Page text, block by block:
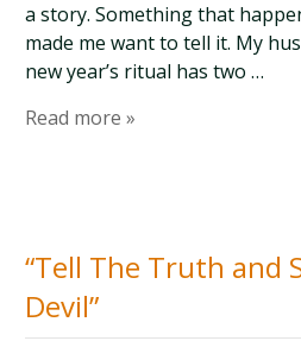
a story. Something that
made me want to tell it. My
new year’s ritual has two …
Read more »
“Tell The Truth and
Devil”